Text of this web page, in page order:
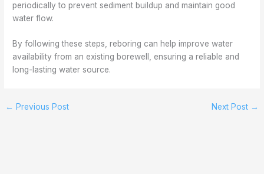
periodically to prevent sediment buildup and maintain good
water flow.
By following these steps, reboring can help improve water
availability from an existing borewell, ensuring a reliable and
long-lasting water source.
← Previous Post Next Post →